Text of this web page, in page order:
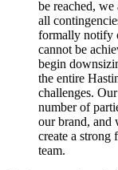
be reached,
all
formally notify
cannot be
begin
the entire
challenges.
number of
our brand, and
create a strong
team.